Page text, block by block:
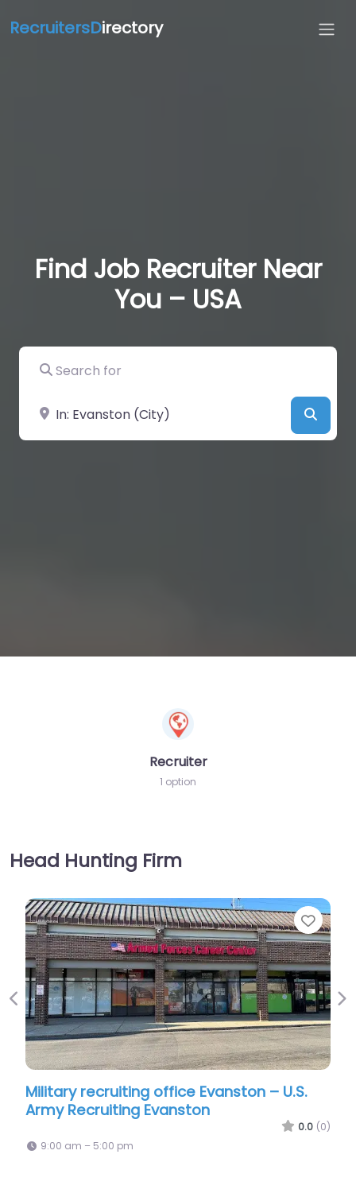
RecruitersDirectory
Find Job Recruiter Near
You – USA
Search for
Near
Recruiter
1 option
Head Hunting Firm
Favorite
office Evanston – U.S.
Evanston
pm
Recruiter
Previous